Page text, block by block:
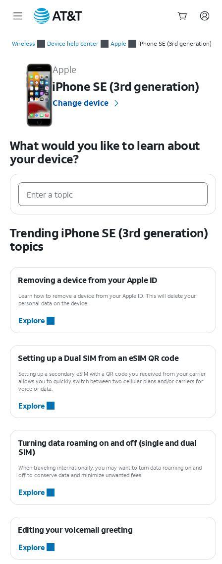
Wireless Device help center Apple iPhone SE (3rd generation)
Apple
iPhone SE (3rd generation)
Change device
What would you like to learn about
your device?
Trending iPhone SE (3rd generation)
topics
Removing a device from your Apple ID
Learn how to remove a device from your Apple ID. This will delete your
personal data on the device.
Explore
Setting up a Dual SIM from an eSIM QR code
Setting up a secondary eSIM with a QR code you received from your carrier
allows you to quickly switch between two cellular plans and/or carriers for
voice or data.
Explore
Turning data roaming on and off (single and dual
SIM)
When traveling internationally, you may want to turn data roaming on and
off to conserve data and minimize unwanted fees.
Explore
Editing your voicemail greeting
Explore